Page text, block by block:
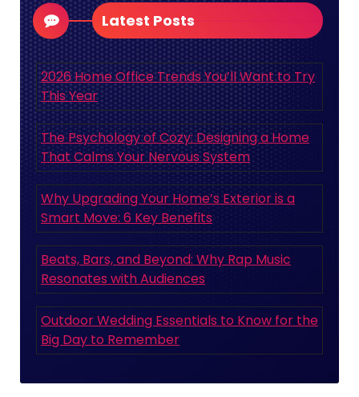
Latest Posts
2026 Home Office Trends You’ll Want to Try
This Year
The Psychology of Cozy: Designing a Home
That Calms Your Nervous System
Why Upgrading Your Home’s Exterior is a
Smart Move: 6 Key Benefits
Beats, Bars, and Beyond: Why Rap Music
Resonates with Audiences
Outdoor Wedding Essentials to Know for the
Big Day to Remember